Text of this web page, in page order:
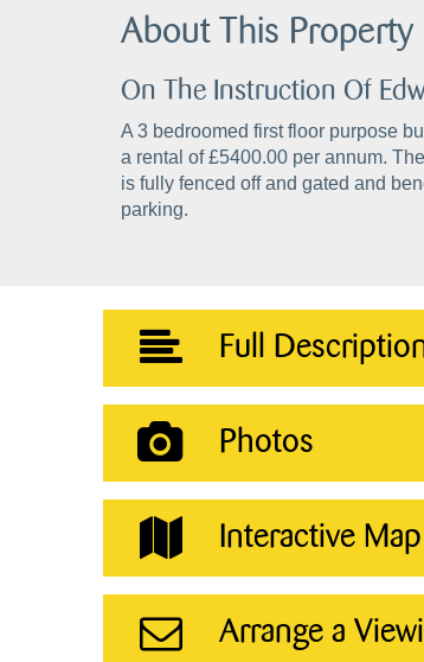
About This Property
On The Instruction Of
A 3 bedroomed first floor purpose
a rental of £5400.00 per annum.
is fully fenced off and gated and
parking.
Full
Photos
Interactive Map
Arrange a